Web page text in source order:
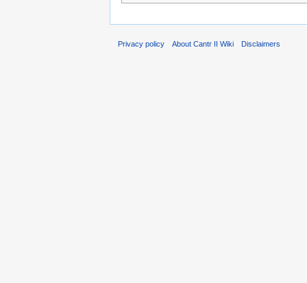
Privacy policy About Cantr II Wiki Disclaimers